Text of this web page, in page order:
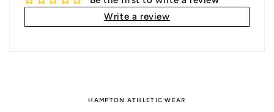
Write a review
HAMPTON ATHLETIC WEAR